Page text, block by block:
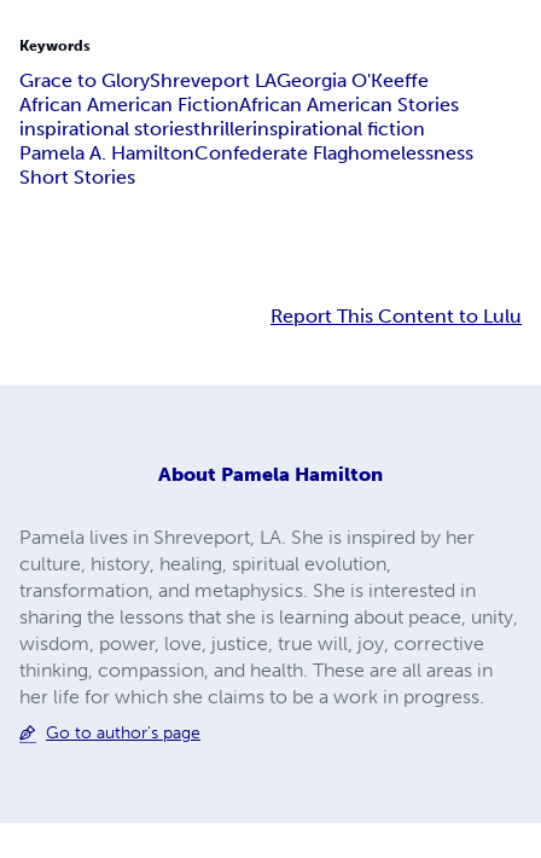
Keywords
Grace to GloryShreveport LAGeorgia O'Keeffe
African American FictionAfrican American Stories
inspirational storiesthrillerinspirational fiction
Pamela A. HamiltonConfederate Flaghomelessness
Short Stories
Report This Content to Lulu
About Pamela Hamilton
Pamela lives in Shreveport, LA. She is inspired by her
culture, history, healing, spiritual evolution,
transformation, and metaphysics. She is interested in
sharing the lessons that she is learning about peace, unity,
wisdom, power, love, justice, true will, joy, corrective
thinking, compassion, and health. These are all areas in
her life for which she claims to be a work in progress.
Go to author's page